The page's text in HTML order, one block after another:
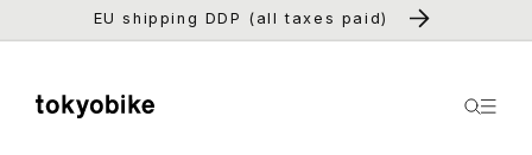
Skip to
EU shipping DDP (all taxes paid)